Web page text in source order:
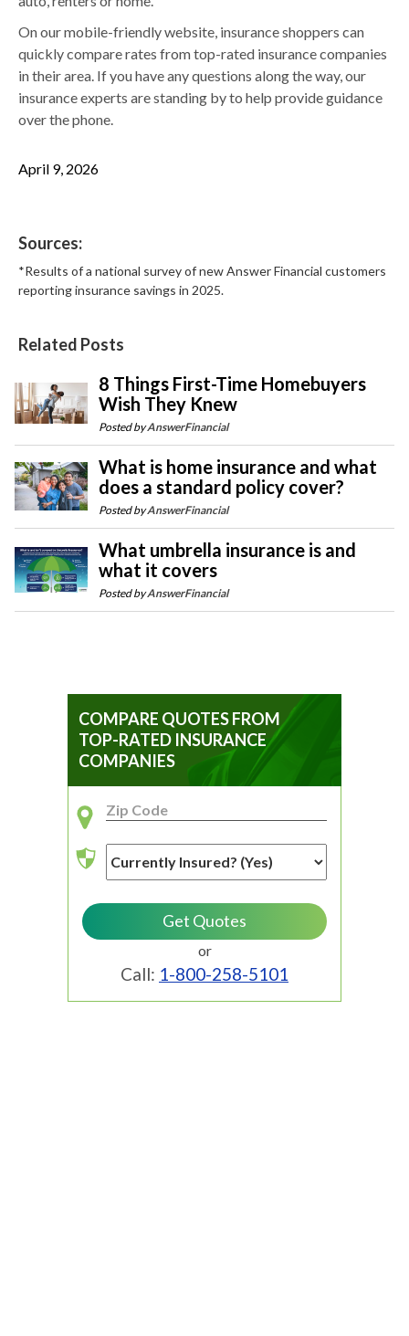
On our mobile-friendly website, insurance shoppers can
quickly compare rates from top-rated insurance companies
in their area. If you have any questions along the way, our
insurance experts are standing by to help provide guidance
over the phone.
April 9, 2026
Sources:
*Results of a national survey of new Answer Financial customers
reporting insurance savings in 2025.
Related Posts
8 Things First-Time Homebuyers
Wish They Knew
Posted byAnswerFinancial
What is home insurance and what
does a standard policy cover?
Posted byAnswerFinancial
What umbrella insurance is and
what it covers
Posted byAnswerFinancial
COMPARE QUOTES FROM
TOP-RATED INSURANCE
COMPANIES
or
Call: 1-800-258-5101